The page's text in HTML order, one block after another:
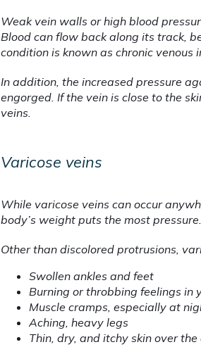
Weak vein walls or high blood
Blood can flow back along its track,
condition is known as chronic venous
In addition, the increased pressure
engorged. If the vein is close to the
veins.
Varicose veins
While varicose veins can occur
body’s weight puts the most pressure.
Other than discolored protrusions,
Swollen ankles and feet
Burning or throbbing feelings in
Muscle cramps, especially at
Aching, heavy legs
Thin, dry, and itchy skin over